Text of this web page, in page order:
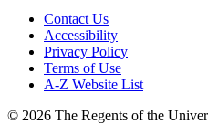
Contact Us
Accessibility
Privacy Policy
Terms of Use
A-Z Website List
© 2026 The Regents of the